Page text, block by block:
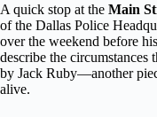
A quick stop at the Main
of the Dallas Police
over the weekend before
describe the
by Jack Ruby—another
alive.